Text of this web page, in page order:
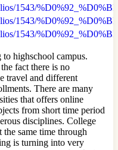
1543/
1543/
1543/
highschool campus.
fact there is no
travel and different
There are many
that offers online
from short time period
disciplines. College
the same time through
is turning into very